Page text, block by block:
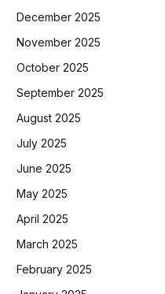
December 2025
November 2025
October 2025
September 2025
August 2025
July 2025
June 2025
May 2025
April 2025
March 2025
February 2025